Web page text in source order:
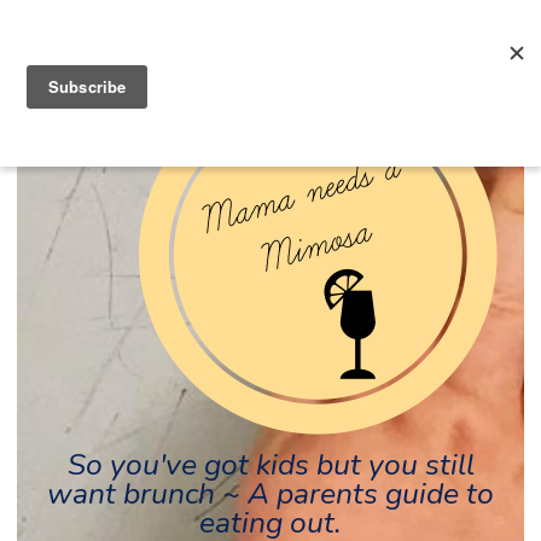
So you've got kids but you still
want brunch ~ A parents guide to
eating out.